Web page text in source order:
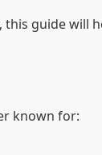
guide will
known for: